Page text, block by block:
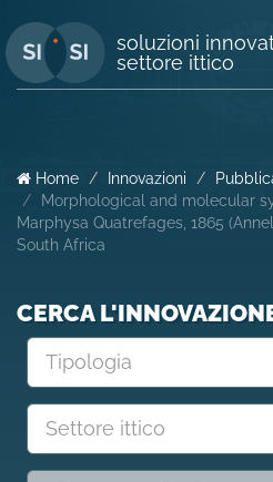
soluzioni
settore ittico
Home Innovazioni
Morphological and molecular
Marphysa Quatrefages, 1865
South Africa
CERCA
Tipologia
Settore ittico